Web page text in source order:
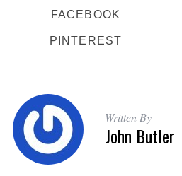
FACEBOOK
PINTEREST
Written By
John Butler